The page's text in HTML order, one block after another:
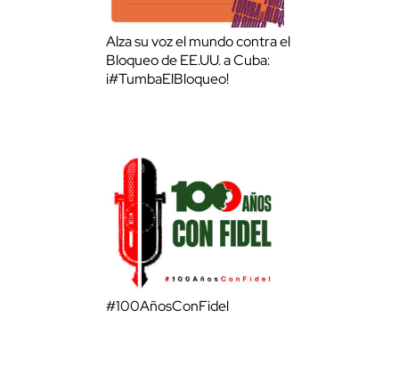
Alza su voz el mundo contra el
Bloqueo de EE.UU. a Cuba:
¡#TumbaElBloqueo!
#100AñosConFidel